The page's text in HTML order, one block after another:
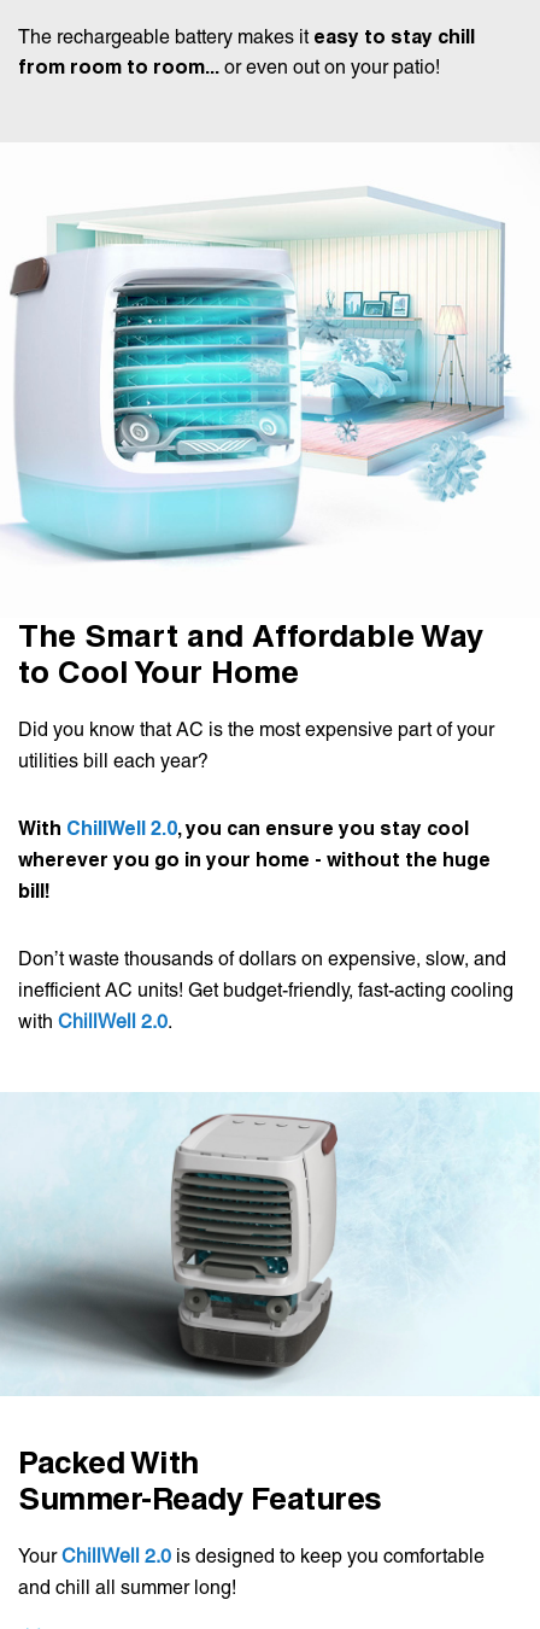
The rechargeable battery makes it easy to stay chill
from room to room... or even out on your patio!
The Smart and Affordable Way
to Cool Your Home
Did you know that AC is the most expensive part of your
utilities bill each year?
With ChillWell 2.0, you can ensure you stay cool
wherever you go in your home - without the huge
bill!
Don’t waste thousands of dollars on expensive, slow, and
inefficient AC units! Get budget-friendly, fast-acting cooling
with ChillWell 2.0.
Packed With
Summer-Ready Features
YourChillWell 2.0 is designed to keep you comfortable
and chill all summer long!